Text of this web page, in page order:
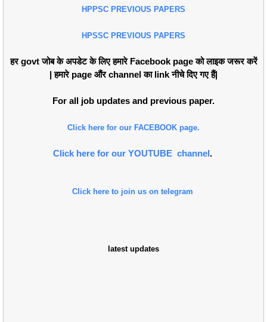
HPPSC PREVIOUS PAPERS
HPSSC PREVIOUS PAPERS
हर govt जोब के अपडेट के लिए हमारे Facebook page को लाइक जरूर करें
| हमारे page औंर channel का link नीचे दिए गए हैं|
For all job updates and previous paper.
Click here for our FACEBOOK page.
Click here for our YOUTUBE channel.
Click here to join us on telegram
latest updates